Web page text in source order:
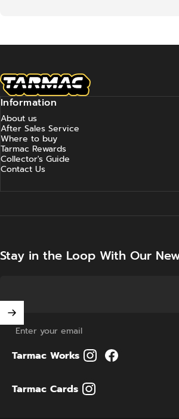
Tarmac Works
Information
About us
After Sales Service
Where to buy
Tarmac Rewards
Collector's Guide
Contact Us
Stay in the Loop With Our
Enter your email
Tarmac Works
Tarmac Cards